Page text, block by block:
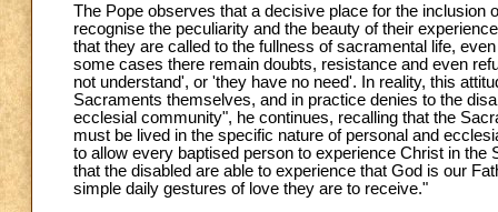
The Pope observes that a decisive place for the
recognise the peculiarity and the beauty of their
that they are called to the fullness of sacramental life,
some cases there remain doubts, resistance and even
not understand', or 'they have no need'. In reality, this
Sacraments themselves, and in practice denies to the
ecclesial community", he continues, recalling that the
must be lived in the specific nature of personal and
to allow every baptised person to experience Christ in
that the disabled are able to experience that God is our
simple daily gestures of love they are to receive."